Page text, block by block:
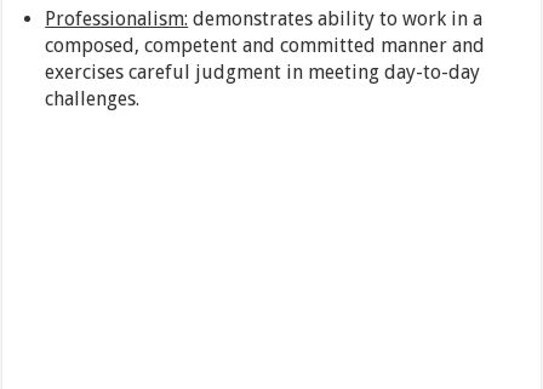
Professionalism: demonstrates ability to work in a
composed, competent and committed manner and
exercises careful judgment in meeting day-to-day
challenges.